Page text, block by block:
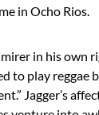
in Ocho Rios.
in his own
to play reggae
Jagger’s